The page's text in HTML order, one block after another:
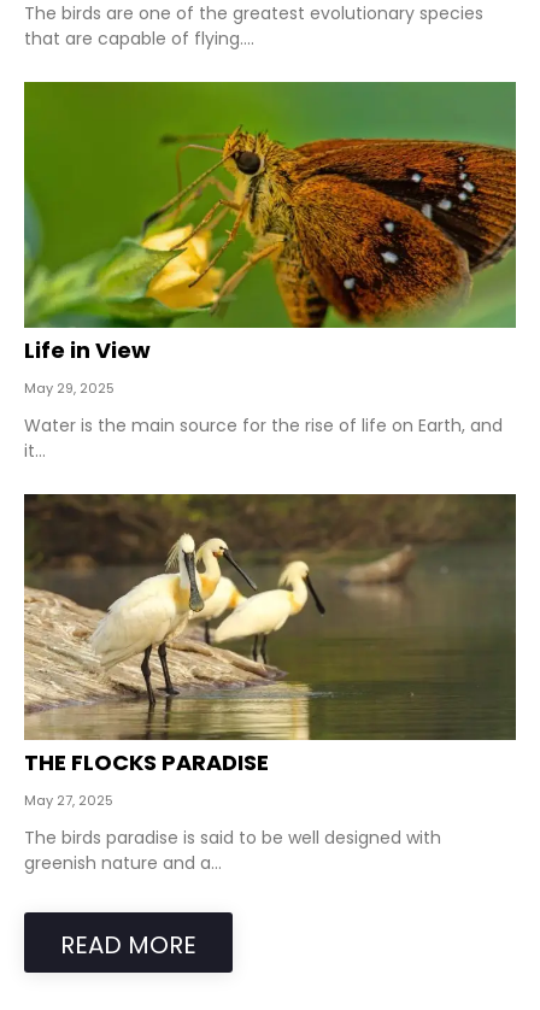
The birds are one of the greatest evolutionary species
that are capable of flying....
Life in View
May 29, 2025
Water is the main source for the rise of life on Earth, and
it...
THE FLOCKS PARADISE
May 27, 2025
The birds paradise is said to be well designed with
greenish nature and a...
READ MORE